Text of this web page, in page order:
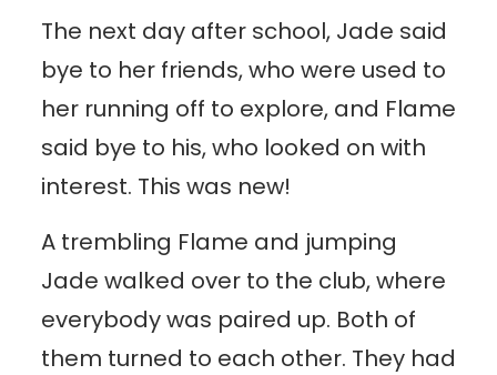
The next day after school, Jade said
bye to her friends, who were used to
her running off to explore, and Flame
said bye to his, who looked on with
interest. This was new!
A trembling Flame and jumping
Jade walked over to the club, where
everybody was paired up. Both of
them turned to each other. They had